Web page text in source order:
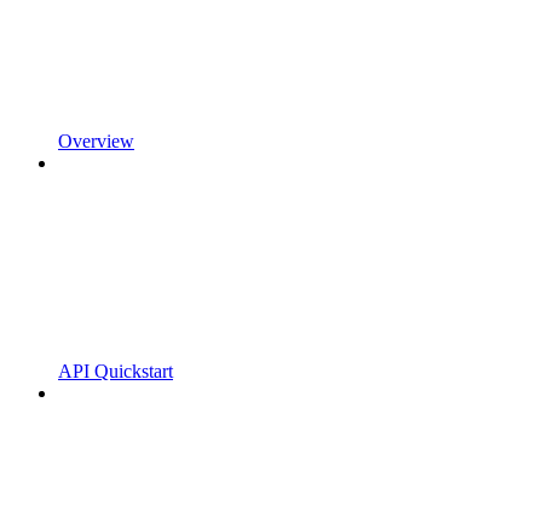
Overview
API Quickstart